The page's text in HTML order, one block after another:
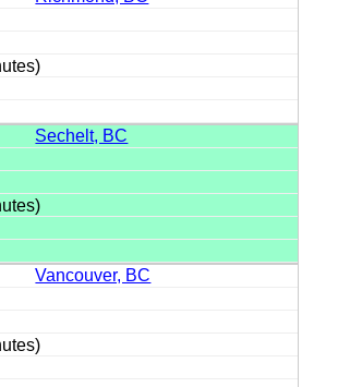
Sechelt, BC
Vancouver, BC